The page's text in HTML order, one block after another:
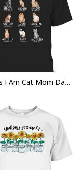
God Says I Am Cat Mom Dad Christian Jesus Bible Verse T-Shirt